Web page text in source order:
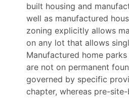
built housing and
well as manufactured
zoning explicitly allows
on any lot that allows
Manufactured home
are not on permanent
governed by specific
chapter, whereas pre-